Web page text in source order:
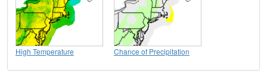
High Temperature Chance of Precipitation